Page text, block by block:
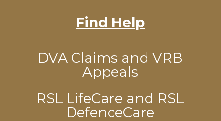
Find Help
DVA Claims and VRB
Appeals
RSL LifeCare and RSL
DefenceCare